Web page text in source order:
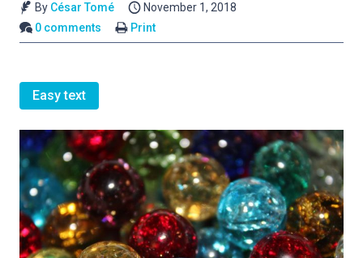
By César Tomé
November 1, 2018
0 comments
Print
Easy text